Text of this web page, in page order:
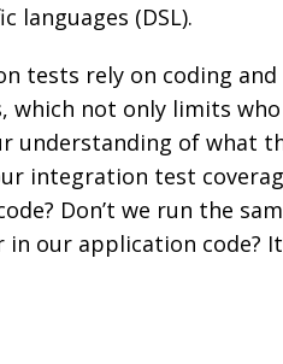
languages (DSL).
tests rely on coding
which not only limits
understanding of what
integration test
Don’t we run the
our application code?